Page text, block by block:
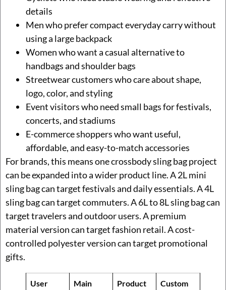
details
Men who prefer compact everyday carry without
using a large backpack
Women who want a casual alternative to
handbags and shoulder bags
Streetwear customers who care about shape,
logo, color, and styling
Event visitors who need small bags for festivals,
concerts, and stadiums
E-commerce shoppers who want useful,
affordable, and easy-to-match accessories
For brands, this means one crossbody sling bag project
can be expanded into a wider product line. A 2L mini
sling bag can target festivals and daily essentials. A 4L
sling bag can target commuters. A 6L to 8L sling bag can
target travelers and outdoor users. A premium
material version can target fashion retail. A cost-
controlled polyester version can target promotional
gifts.
User
Main
Product
Custom